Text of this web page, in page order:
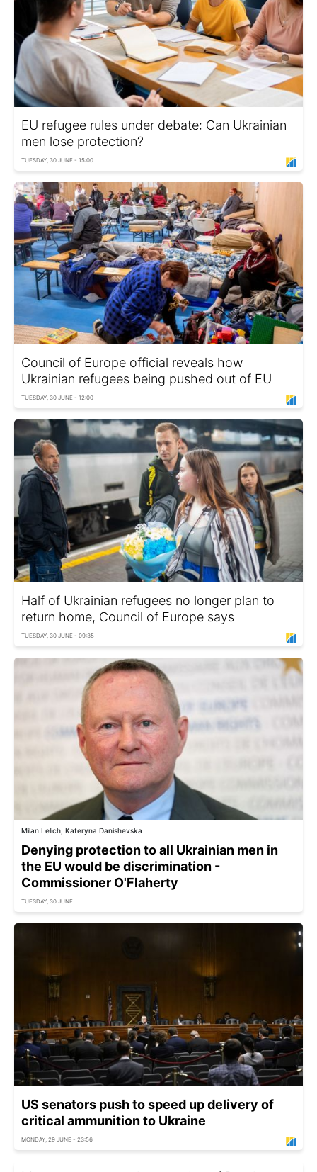
EU refugee rules under debate: Can Ukrainian
men lose protection?
TUESDAY, 30 JUNE - 15:00
Council of Europe official reveals how
Ukrainian refugees being pushed out of EU
TUESDAY, 30 JUNE - 12:00
Half of Ukrainian refugees no longer plan to
return home, Council of Europe says
TUESDAY, 30 JUNE - 09:35
Milan Lelich, Kateryna Danishevska
Denying protection to all Ukrainian men in
the EU would be discrimination -
Commissioner O'Flaherty
TUESDAY, 30 JUNE
US senators push to speed up delivery of
critical ammunition to Ukraine
MONDAY, 29 JUNE - 23:56